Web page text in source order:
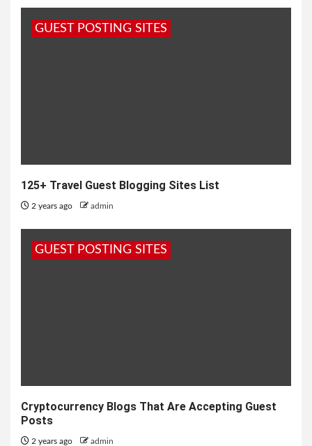
GUEST POSTING SITES
125+ Travel Guest Blogging Sites List
2 years ago admin
GUEST POSTING SITES
Cryptocurrency Blogs That Are Accepting Guest
Posts
2 years ago admin